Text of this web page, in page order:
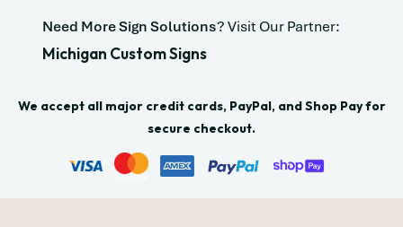
Need More Sign Solutions? Visit Our Partner:
Michigan Custom Signs
We accept all major credit cards, PayPal, and Shop Pay for
secure checkout.